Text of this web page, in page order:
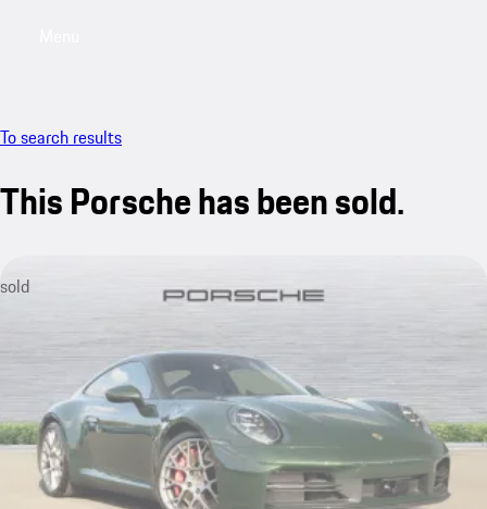
To search results
This Porsche has been sold.
sold